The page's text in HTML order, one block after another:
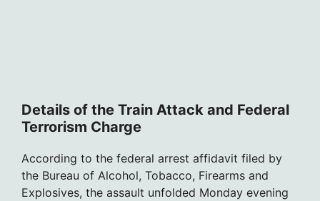
Details of the Train Attack and Federal
Terrorism Charge
According to the federal arrest affidavit filed by
the Bureau of Alcohol, Tobacco, Firearms and
Explosives, the assault unfolded Monday evening